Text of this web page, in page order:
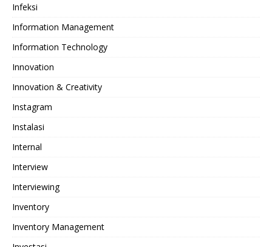
Infeksi
Information Management
Information Technology
Innovation
Innovation & Creativity
Instagram
Instalasi
Internal
Interview
Interviewing
Inventory
Inventory Management